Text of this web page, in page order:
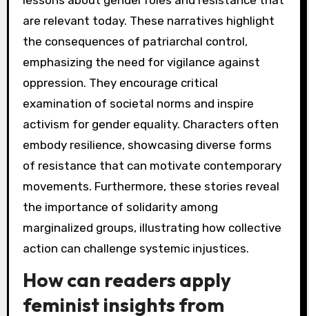
are relevant today. These narratives highlight
the consequences of patriarchal control,
emphasizing the need for vigilance against
oppression. They encourage critical
examination of societal norms and inspire
activism for gender equality. Characters often
embody resilience, showcasing diverse forms
of resistance that can motivate contemporary
movements. Furthermore, these stories reveal
the importance of solidarity among
marginalized groups, illustrating how collective
action can challenge systemic injustices.
How can readers apply
feminist insights from